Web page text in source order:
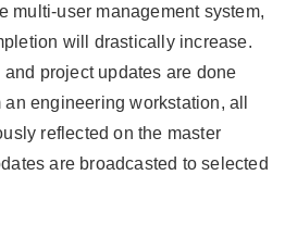
multi-user management system,
will drastically increase.
project updates are done
engineering workstation, all
reflected on the master
are broadcasted to selected